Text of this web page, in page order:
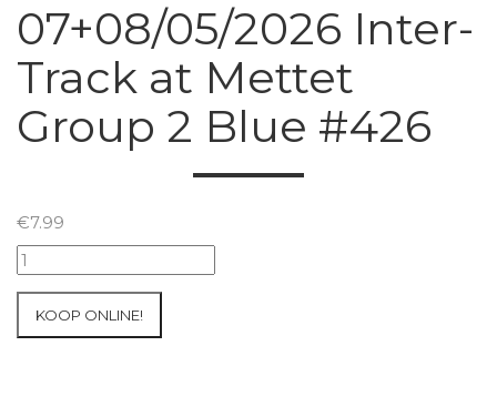
07+08/05/2026 Inter-
Track at Mettet
Group 2 Blue #426
€7.99
07+08/05/2026
Inter-
KOOP ONLINE!